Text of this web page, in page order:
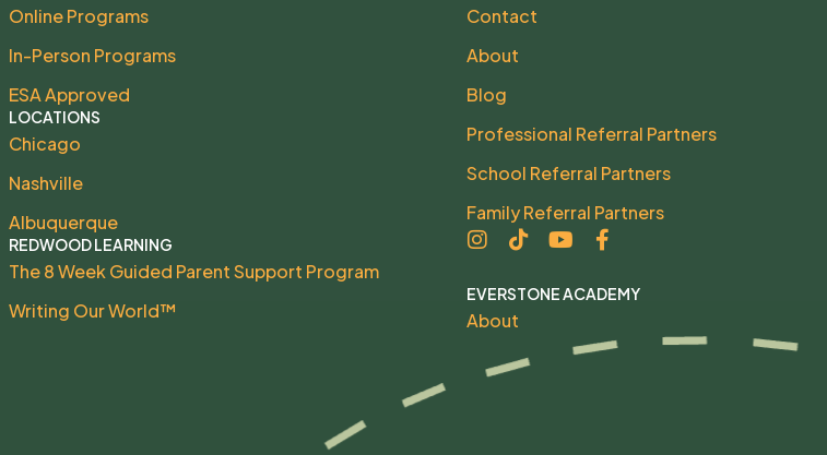
Online Programs
In-Person Programs
ESA Approved
LOCATIONS
Chicago
Nashville
Albuquerque
REDWOOD LEARNING
The 8 Week Guided Parent Support Program
Writing Our World™
Contact
About
Blog
Professional Referral Partners
School Referral Partners
Family Referral Partners
EVERSTONE ACADEMY
About